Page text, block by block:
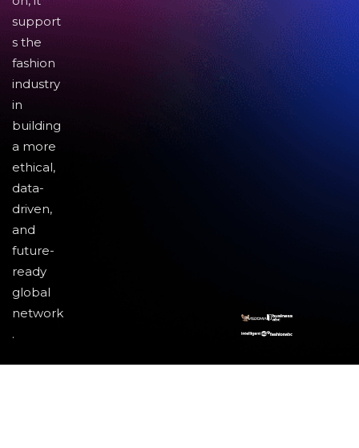
support
s the
fashion
industry
in
building
a more
ethical,
data-
driven,
and
future-
ready
global
network
.